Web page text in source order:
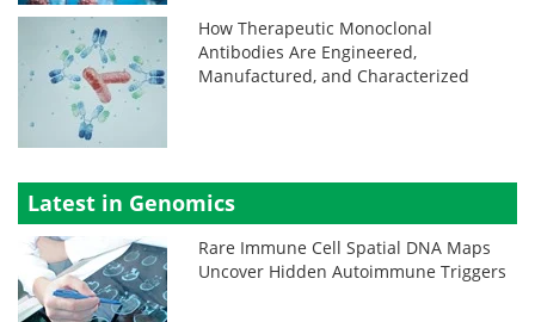
How Therapeutic Monoclonal
Antibodies Are Engineered,
Manufactured, and Characterized
Latest in Genomics
Rare Immune Cell Spatial DNA Maps
Uncover Hidden Autoimmune Triggers